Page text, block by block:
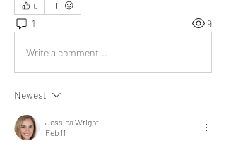
0
1 9
Write a comment...
Newest
Jessica Wright
Feb 11